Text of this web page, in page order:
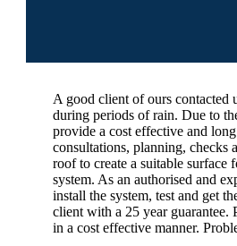
A good client of ours contacted
during periods of rain. Due to
provide a cost effective and
consultations, planning, checks
roof to create a suitable
system. As an authorised and
install the system, test and get
client with a 25 year guarantee.
in a cost effective manner.